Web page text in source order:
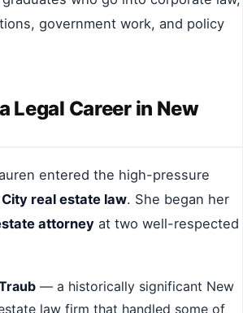
government work, and policy
Legal Career in New
entered the high-pressure
real estate law. She began her
attorney at two well-respected
— a historically significant New
law firm that handled some of